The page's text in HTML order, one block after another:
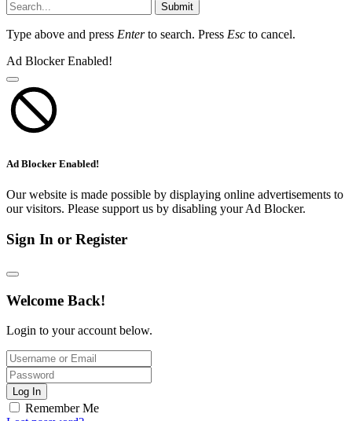
Submit
Type above and press Enterto search. Press Esc to cancel.
Ad Blocker Enabled!
Ad Blocker Enabled!
Our website is made possible by displaying online advertisements to
our visitors. Please support us by disabling your Ad Blocker.
Sign In or Register
Welcome Back!
Login to your account below.
Log In
Remember Me